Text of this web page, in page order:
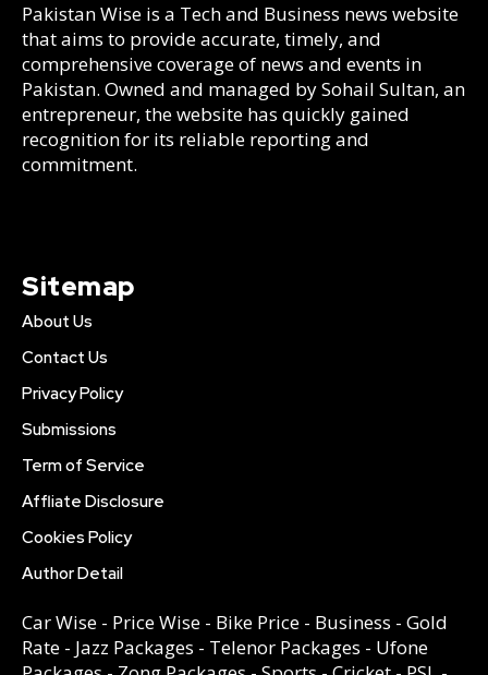
Pakistan Wise is a Tech and Business news website
that aims to provide accurate, timely, and
comprehensive coverage of news and events in
Pakistan. Owned and managed by Sohail Sultan, an
entrepreneur, the website has quickly gained
recognition for its reliable reporting and
commitment.
Sitemap
About Us
Contact Us
Privacy Policy
Submissions
Term of Service
Affliate Disclosure
Cookies Policy
Author Detail
Car Wise - Price Wise - Bike Price - Business - Gold
Rate - Jazz Packages - Telenor Packages - Ufone